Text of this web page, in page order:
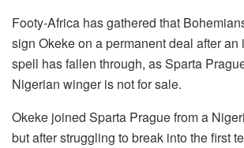
Footy-Africa has gathered that
sign Okeke on a permanent deal after an
spell has fallen through, as Sparta
Nigerian winger is not for sale.
Okeke joined Sparta Prague from a
but after struggling to break into the first